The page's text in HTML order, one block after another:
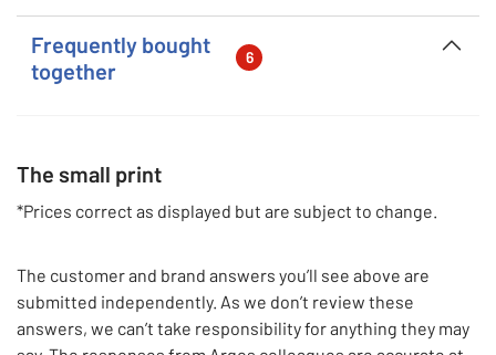
Frequently bought
together
6
The small print
*Prices correct as displayed but are subject to change.
The customer and brand answers you’ll see above are
submitted independently. As we don’t review these
answers, we can’t take responsibility for anything they may